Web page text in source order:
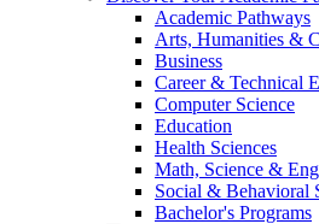
Academic Pathways
Arts, Humanities &
Business
Career & Technical
Computer Science
Education
Health Sciences
Math, Science &
Social & Behavioral
Bachelor's Programs